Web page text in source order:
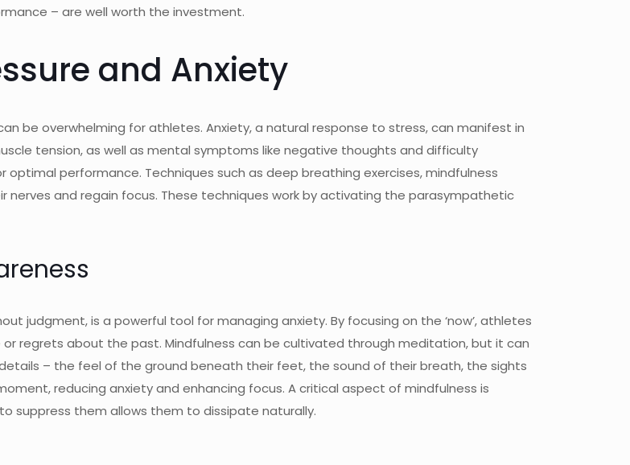
– are well worth the investment.
and Anxiety
be overwhelming for athletes. Anxiety, a natural response to stress, can manifest in
tension, as well as mental symptoms like negative thoughts and difficulty
performance. Techniques such as deep breathing exercises, mindfulness
and regain focus. These techniques work by activating the parasympathetic
is a powerful tool for managing anxiety. By focusing on the ‘now’, athletes
regrets about the past. Mindfulness can be cultivated through meditation, but it can
– the feel of the ground beneath their feet, the sound of their breath, the sights
reducing anxiety and enhancing focus. A critical aspect of mindfulness is
suppress them allows them to dissipate naturally.